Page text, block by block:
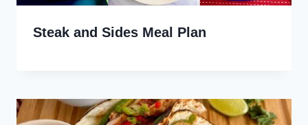
Steak and Sides Meal Plan